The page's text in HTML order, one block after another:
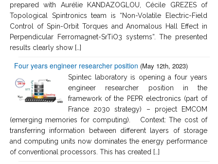
prepared with Aurélie KANDAZOGLOU, Cécile GREZES of
Topological Spintronics team is “Non-Volatile Electric-Field
Control of Spin-Orbit Torques and Anomalous Hall Effect in
Perpendicular Ferromagnet-SrTiO3 systems”. The presented
results clearly show […]
Four years engineer researcher position (May 12th, 2023)
Spintec laboratory is opening a four years
engineer researcher position in the
framework of the PEPR electronics (part of
France 2030 strategy) – project EMCOM
(emerging memories for computing). Context: The cost of
transferring information between different layers of storage
and computing units now dominates the energy performance
of conventional processors. This has created […]